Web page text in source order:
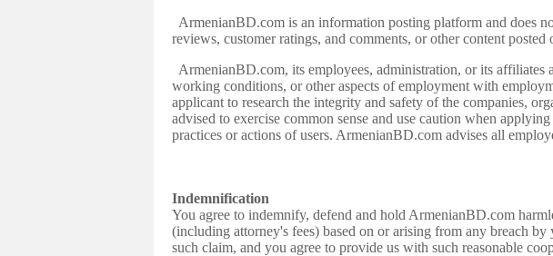
ArmenianBD.com is an information posting platform and does
reviews, customer ratings, and comments, or other content
ArmenianBD.com, its employees, administration, or its
working conditions, or other aspects of employment with
applicant to research the integrity and safety of the companies,
advised to exercise common sense and use caution when
practices or actions of users. ArmenianBD.com advises all
Indemnification
You agree to indemnify, defend and hold ArmenianBD.com
(including attorney's fees) based on or arising from any breach
such claim, and you agree to provide us with such reasonable